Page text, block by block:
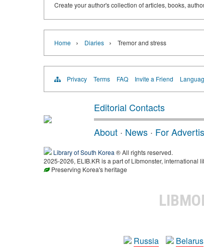
Create your author's collection of articles, books,
Home › Diaries › Tremor and stress
Privacy Terms FAQ Invite a Friend
Editorial Contacts
About · News · For
Library of South Korea ® All rights reserved.
2025-2026, ELIB.KR is a part of Libmonster, international
Preserving Korea's heritage
Russia
Belarus